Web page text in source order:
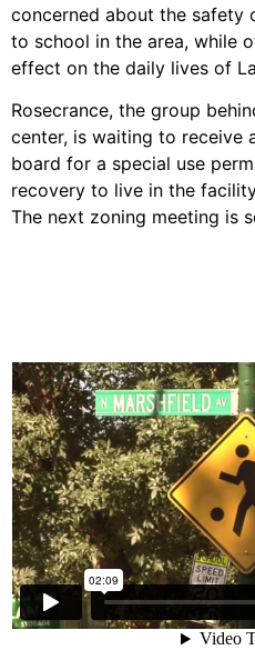
concerned about the safety
to school in the area, while
effect on the daily lives of
Rosecrance, the group
center, is waiting to receive
board for a special use
recovery to live in the
The next zoning meeting is